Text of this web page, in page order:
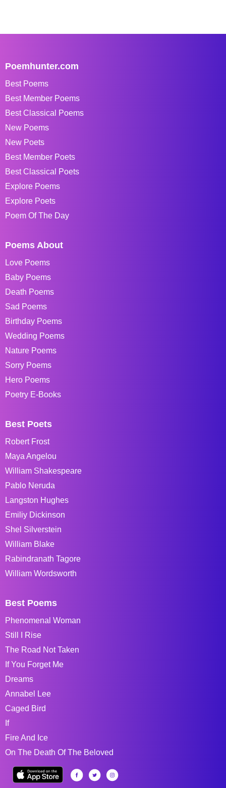
Poemhunter.com
Best Poems
Best Member Poems
Best Classical Poems
New Poems
New Poets
Best Member Poets
Best Classical Poets
Explore Poems
Explore Poets
Poem Of The Day
Poems About
Love Poems
Baby Poems
Death Poems
Sad Poems
Birthday Poems
Wedding Poems
Nature Poems
Sorry Poems
Hero Poems
Poetry E-Books
Best Poets
Robert Frost
Maya Angelou
William Shakespeare
Pablo Neruda
Langston Hughes
Emiliy Dickinson
Shel Silverstein
William Blake
Rabindranath Tagore
William Wordsworth
Best Poems
Phenomenal Woman
Still I Rise
The Road Not Taken
If You Forget Me
Dreams
Annabel Lee
Caged Bird
If
Fire And Ice
On The Death Of The Beloved